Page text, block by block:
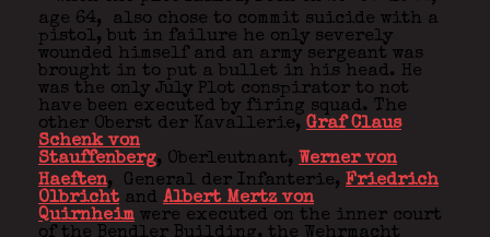
age 64,
also chose to commit suicide with a
pistol, but in failure he only severely
wounded himself and an army sergeant was
brought in to put a bullet in his head. He
was the only July Plot conspirator to not
have been executed by firing squad. The
other Oberst der Kavallerie, Graf Claus
Schenk von
Stauffenberg, Oberleutnant, Werner von
Haeften, General der Infanterie, Friedrich
Olbrichtand Albert Mertz von
Quirnheim were executed on the inner court